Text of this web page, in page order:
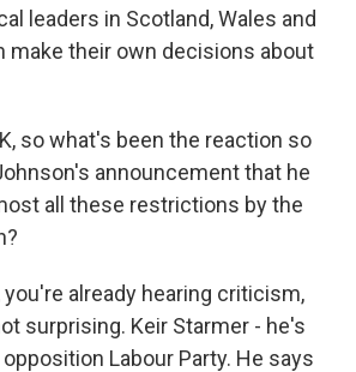
leaders in Scotland, Wales and
make their own decisions about
so what's been the reaction so
announcement that he
all these restrictions by the
you're already hearing criticism,
surprising. Keir Starmer - he's
Labour Party. He says